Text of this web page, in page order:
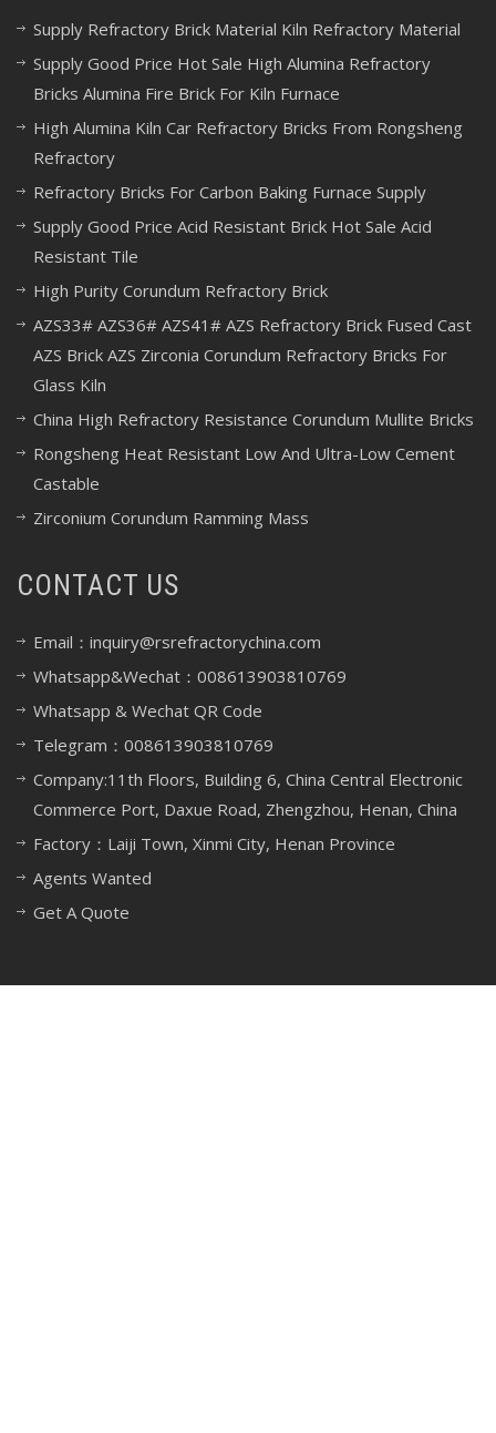
Supply Refractory Brick Material Kiln Refractory Material
Supply Good Price Hot Sale High Alumina Refractory
Bricks Alumina Fire Brick For Kiln Furnace
High Alumina Kiln Car Refractory Bricks From Rongsheng
Refractory
Refractory Bricks For Carbon Baking Furnace Supply
Supply Good Price Acid Resistant Brick Hot Sale Acid
Resistant Tile
High Purity Corundum Refractory Brick
AZS33# AZS36# AZS41# AZS Refractory Brick Fused Cast
AZS Brick AZS Zirconia Corundum Refractory Bricks For
Glass Kiln
China High Refractory Resistance Corundum Mullite Bricks
Rongsheng Heat Resistant Low And Ultra-Low Cement
Castable
Zirconium Corundum Ramming Mass
CONTACT US
Email：inquiry@rsrefractorychina.com
Whatsapp&Wechat：008613903810769
Whatsapp & Wechat QR Code
Telegram：008613903810769
Company:11th Floors, Building 6, China Central Electronic
Commerce Port, Daxue Road, Zhengzhou, Henan, China
Factory：Laiji Town, Xinmi City, Henan Province
Agents Wanted
Get A Quote